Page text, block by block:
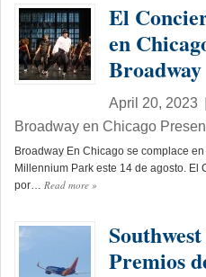
El
en
Broadway
April 20, 2023 |
Broadway en Chicago
Broadway En Chicago se complace
Millennium Park este 14 de agosto. El
por… Read more »
Premios